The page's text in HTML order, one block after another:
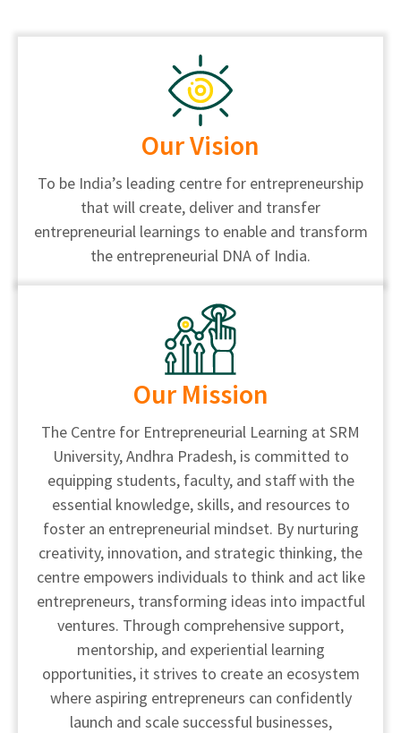
Our Vision
To be India’s leading centre for entrepreneurship
that will create, deliver and transfer
entrepreneurial learnings to enable and transform
the entrepreneurial DNA of India.
Our Mission
The Centre for Entrepreneurial Learning at SRM
University, Andhra Pradesh, is committed to
equipping students, faculty, and staff with the
essential knowledge, skills, and resources to
foster an entrepreneurial mindset. By nurturing
creativity, innovation, and strategic thinking, the
centre empowers individuals to think and act like
entrepreneurs, transforming ideas into impactful
ventures. Through comprehensive support,
mentorship, and experiential learning
opportunities, it strives to create an ecosystem
where aspiring entrepreneurs can confidently
launch and scale successful businesses,